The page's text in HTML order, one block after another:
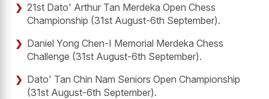
21st Dato' Arthur Tan Merdeka Open Chess
Championship (31st August-6th September).
Daniel Yong Chen-I Memorial Merdeka Chess
Challenge (31st August-6th September).
Dato' Tan Chin Nam Seniors Open Championship
(31st August-6th September).